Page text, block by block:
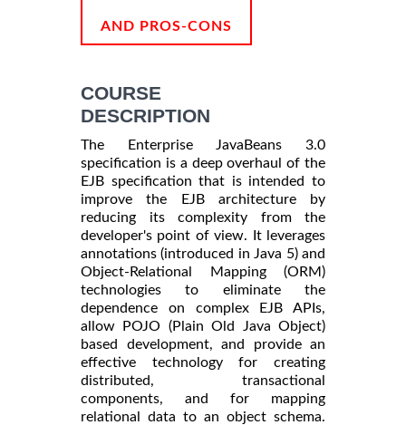
AND PROS-CONS
COURSE
DESCRIPTION
The Enterprise JavaBeans 3.0
specification is a deep overhaul of the
EJB specification that is intended to
improve the EJB architecture by
reducing its complexity from the
developer's point of view. It leverages
annotations (introduced in Java 5) and
Object-Relational Mapping (ORM)
technologies to eliminate the
dependence on complex EJB APIs,
allow POJO (Plain Old Java Object)
based development, and provide an
effective technology for creating
distributed, transactional
components, and for mapping
relational data to an object schema.